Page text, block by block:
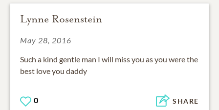
Lynne Rosenstein
May 28, 2016
Such a kind gentle man I will miss you as you were the
best love you daddy
0 SHARE